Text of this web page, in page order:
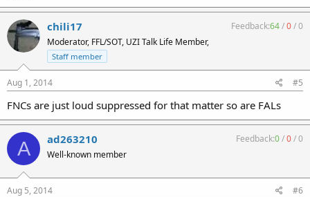
chili17
Moderator, FFL/SOT, UZI Talk Life Member,
Staff member
Feedback:64/0/0
Aug 1, 2014 #5
FNCs are just loud suppressed for that matter so are FALs
A ad263210
Well-known member
Feedback:0/0/0
Aug 5, 2014 #6